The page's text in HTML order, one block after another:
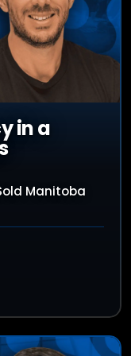
in a
Manitoba